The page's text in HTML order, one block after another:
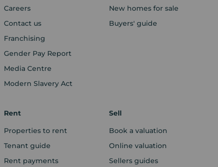
Careers
Contact us
Franchising
Gender Pay Report
Media Centre
Modern Slavery Act
New homes for sale
Buyers' guide
Rent
Properties to rent
Tenant guide
Rent payments
Sell
Book a valuation
Online valuation
Sellers guides